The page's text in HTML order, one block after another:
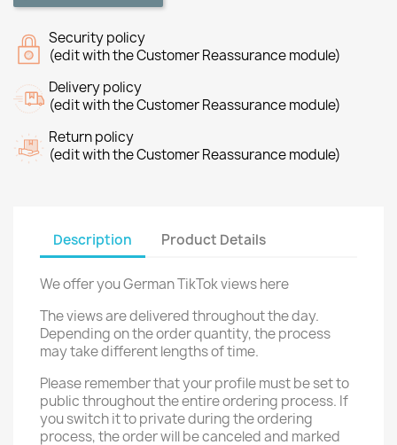
Security policy
(edit with the Customer Reassurance module)
Delivery policy
(edit with the Customer Reassurance module)
Return policy
(edit with the Customer Reassurance module)
Description Product Details
We offer you German TikTok views here
The views are delivered throughout the day.
Depending on the order quantity, the process
may take different lengths of time.
Please remember that your profile must be set to
public throughout the entire ordering process. If
you switch it to private during the ordering
process, the order will be canceled and marked